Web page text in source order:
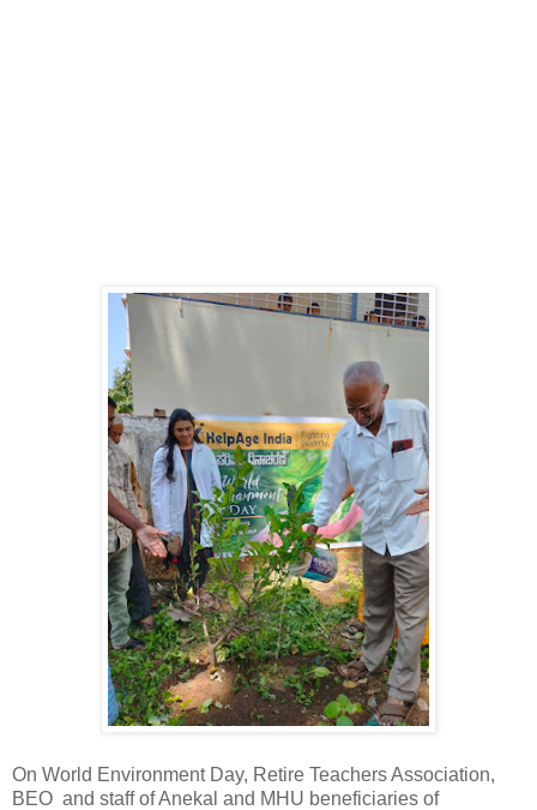
On World Environment Day, Retire Teachers Association,
BEO and staff of Anekal and MHU beneficiaries of